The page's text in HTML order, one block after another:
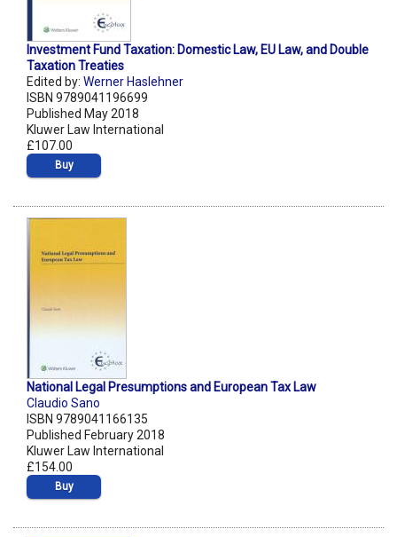
Investment Fund Taxation: Domestic Law, EU Law, and Double
Taxation Treaties
Edited by: Werner Haslehner
ISBN 9789041196699
Published May 2018
Kluwer Law International
£107.00
Buy
National Legal Presumptions and European Tax Law
Claudio Sano
ISBN 9789041166135
Published February 2018
Kluwer Law International
£154.00
Buy